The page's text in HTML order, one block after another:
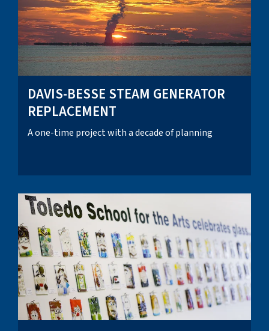
DAVIS-BESSE STEAM GENERATOR
REPLACEMENT
A one-time project with a decade of planning